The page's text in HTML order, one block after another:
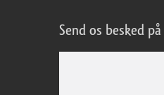
Send os besked på